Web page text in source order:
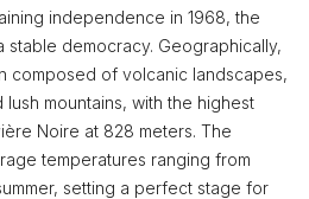
independence in 1968, the
democracy. Geographically,
composed of volcanic landscapes,
mountains, with the highest
Noire at 828 meters. The
temperatures ranging from
setting a perfect stage for